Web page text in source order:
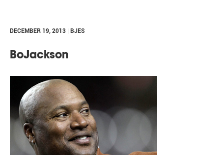
DECEMBER 19, 2013 | BJES
BoJackson